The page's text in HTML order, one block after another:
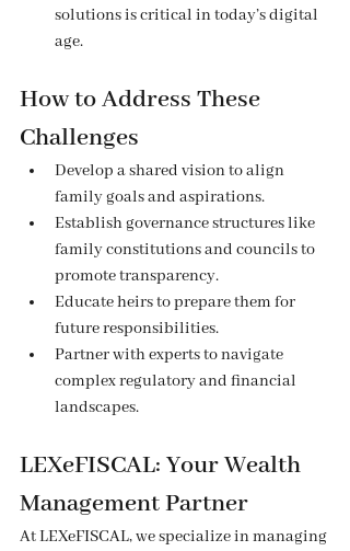
solutions is critical in today’s digital
age.
How to Address These
Challenges
Develop a shared vision to align
family goals and aspirations.
Establish governance structures like
family constitutions and councils to
promote transparency.
Educate heirs to prepare them for
future responsibilities.
Partner with experts to navigate
complex regulatory and financial
landscapes.
LEXeFISCAL: Your Wealth
Management Partner
At LEXeFISCAL, we specialize in managing